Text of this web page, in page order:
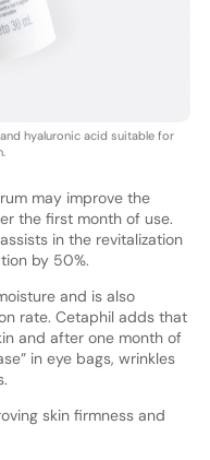
hyaluronic acid suitable for
may improve the
the first month of use.
in the revitalization
by 50%.
and is also
rate. Cetaphil adds that
and after one month of
in eye bags, wrinkles
skin firmness and